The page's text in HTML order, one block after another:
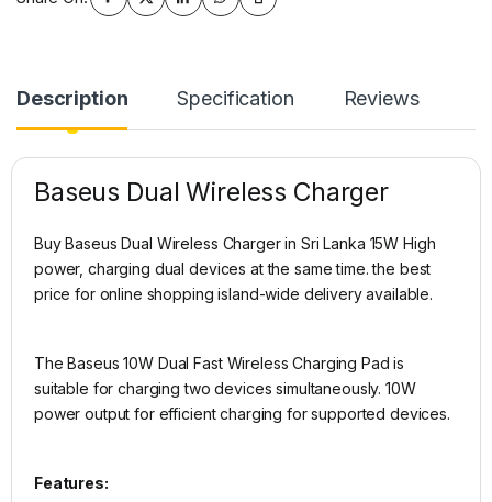
Description Specification Reviews
Baseus Dual Wireless Charger
Buy Baseus Dual Wireless Charger in Sri Lanka 15W High
power, charging dual devices at the same time. the best
price for online shopping island-wide delivery available.
The Baseus 10W Dual Fast Wireless Charging Pad is
suitable for charging two devices simultaneously. 10W
power output for efficient charging for supported devices.
Features: